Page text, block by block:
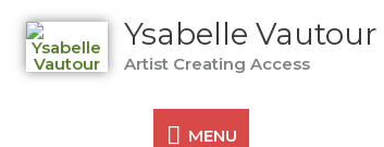
Ysabelle Vautour
Artist Creating Access
MENU
MENU